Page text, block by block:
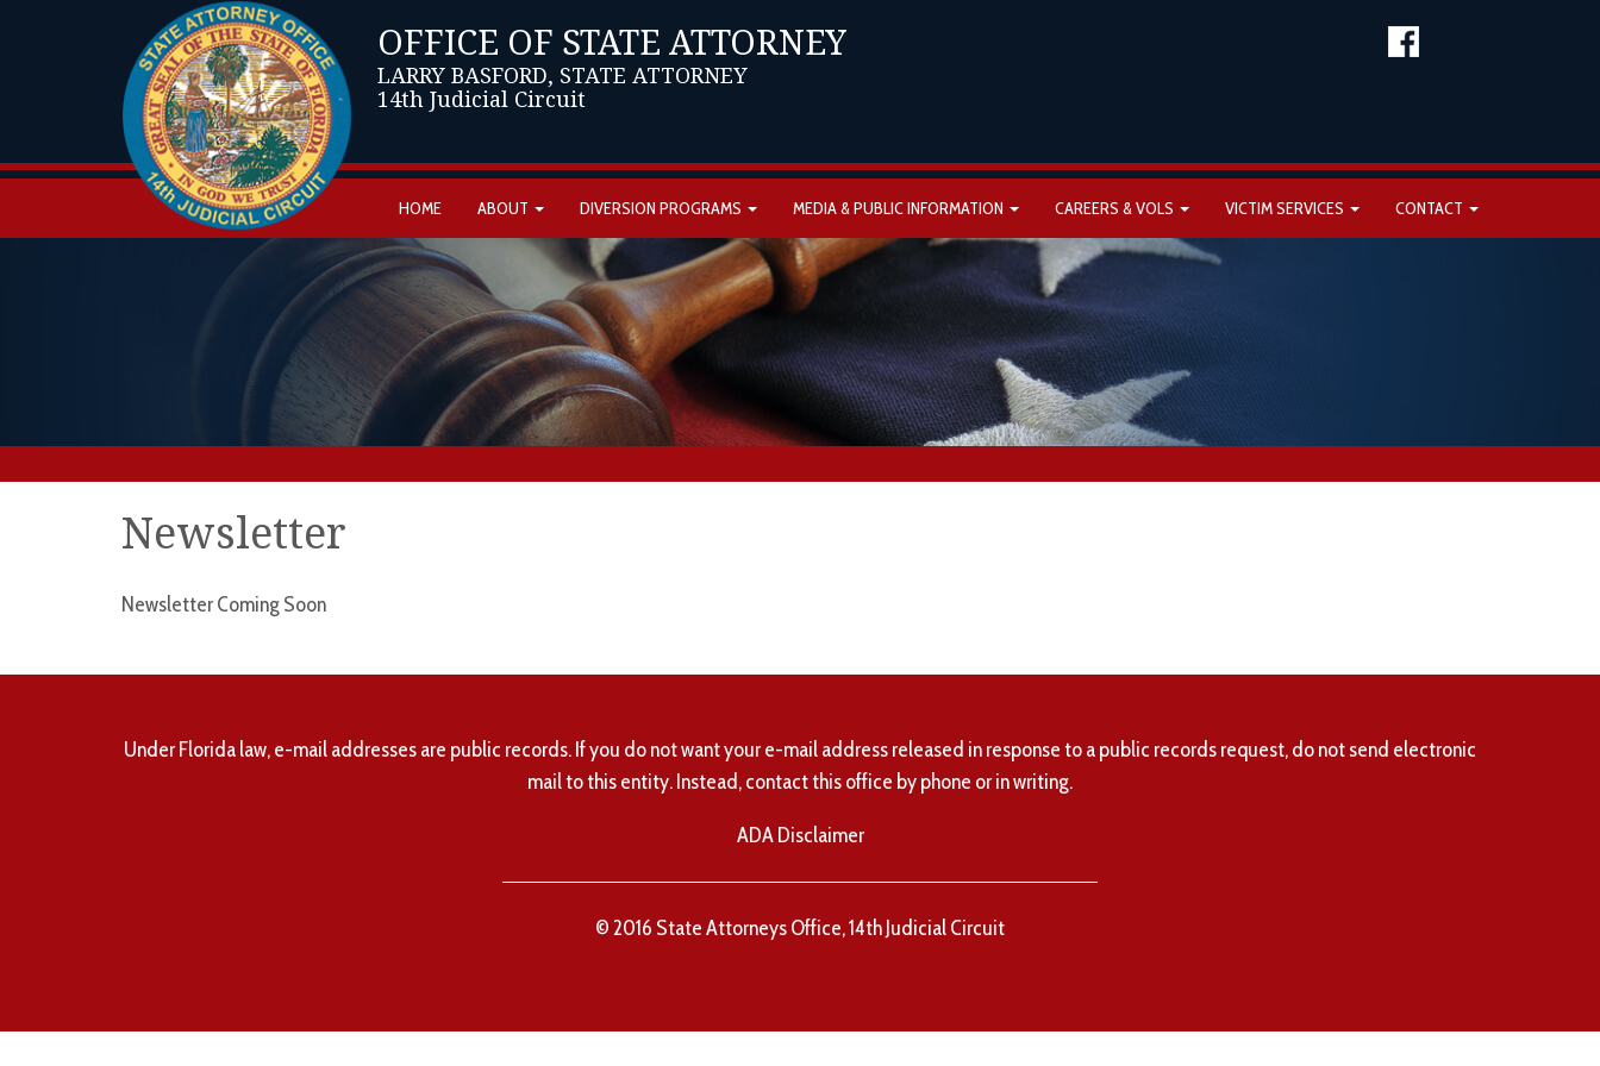
OFFICE OF STATE ATTORNEY
LARRY BASFORD, STATE ATTORNEY
14th Judicial Circuit
HOME ABOUT DIVERSION PROGRAMS MEDIA & PUBLIC INFORMATION CAREERS & VOLS VICTIM SERVICES CONTACT
Newsletter
Newsletter Coming Soon
Under Florida law, e-mail addresses are public records. If you do not want your e-mail address released in response to a public records request, do not send electronic
mail to this entity. Instead, contact this office by phone or in writing.
ADA Disclaimer
© 2016 State Attorneys Office, 14th Judicial Circuit